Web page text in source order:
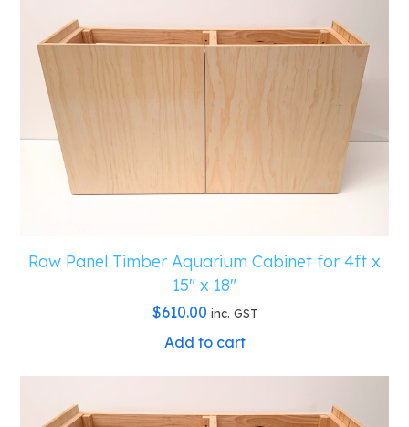
Raw Panel Timber Aquarium Cabinet for 4ft x
15″ x 18″
$610.00 inc. GST
Add to cart